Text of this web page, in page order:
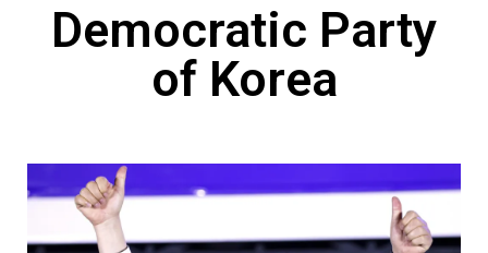
Democratic Party
of Korea